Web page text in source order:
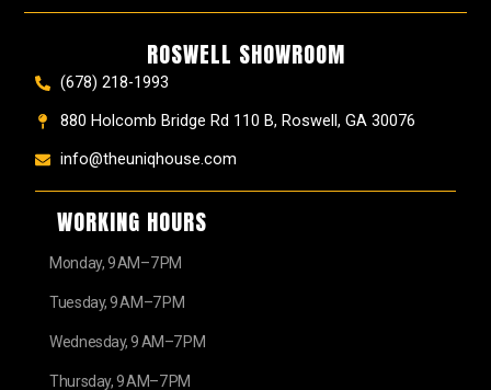
ROSWELL SHOWROOM
(678) 218-1993
880 Holcomb Bridge Rd 110 B, Roswell, GA 30076
info@theuniqhouse.com
WORKING HOURS
Monday, 9 AM–7 PM
Tuesday, 9 AM–7 PM
Wednesday, 9 AM–7 PM
Thursday, 9 AM–7 PM